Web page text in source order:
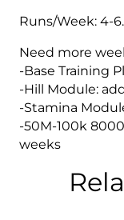
Runs/Week: 4-
Need more
-Base Training
-Hill Module:
-Stamina
-50M-100k
weeks